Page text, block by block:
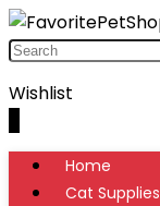
Wishlist
Home
Cat Supplies